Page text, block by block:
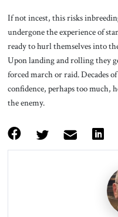
If not incest, this risks
undergone the experience of
ready to hurl themselves into
Upon landing and rolling they
forced march or raid. Decades
confidence, perhaps too much,
the enemy.